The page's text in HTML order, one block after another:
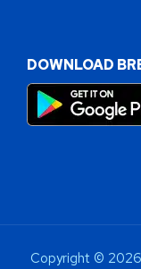
DOWNLOAD
Copyright ©